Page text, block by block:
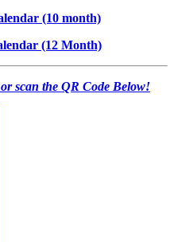
(10 month)
(12 Month)
scan the QR Code Below!